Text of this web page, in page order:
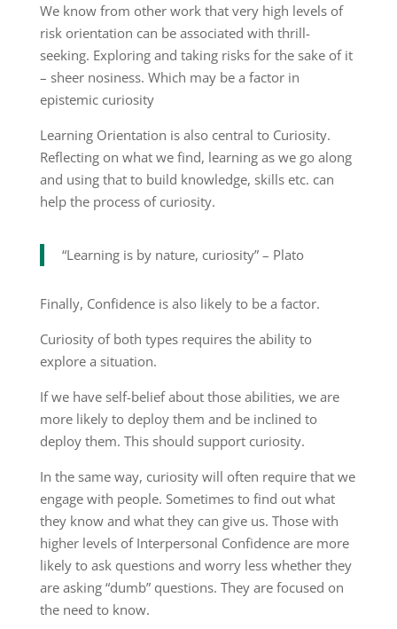
We know from other work that very high levels of
risk orientation can be associated with thrill-
seeking. Exploring and taking risks for the sake of it
– sheer nosiness. Which may be a factor in
epistemic curiosity
Learning Orientation is also central to Curiosity.
Reflecting on what we find, learning as we go along
and using that to build knowledge, skills etc. can
help the process of curiosity.
“Learning is by nature, curiosity” – Plato
Finally, Confidence is also likely to be a factor.
Curiosity of both types requires the ability to
explore a situation.
If we have self-belief about those abilities, we are
more likely to deploy them and be inclined to
deploy them. This should support curiosity.
In the same way, curiosity will often require that we
engage with people. Sometimes to find out what
they know and what they can give us. Those with
higher levels of Interpersonal Confidence are more
likely to ask questions and worry less whether they
are asking “dumb” questions. They are focused on
the need to know.